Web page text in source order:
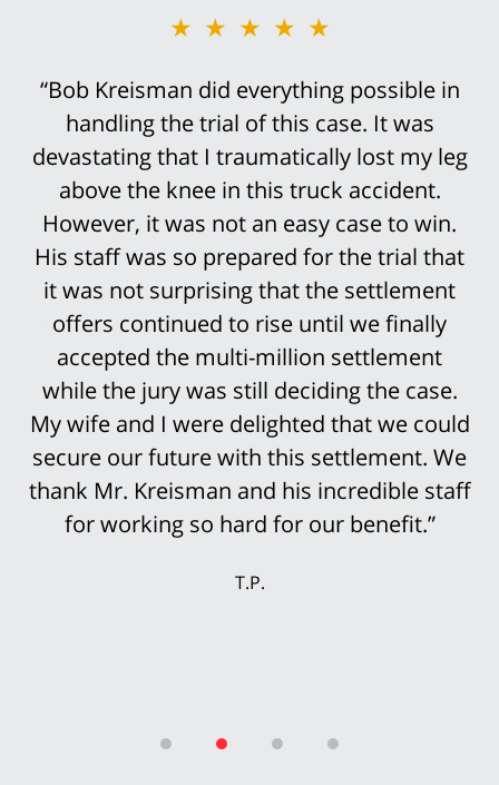
★★★★★
“Bob Kreisman did everything possible in
handling the trial of this case. It was
devastating that I traumatically lost my leg
above the knee in this truck accident.
However, it was not an easy case to win.
His staff was so prepared for the trial that
it was not surprising that the settlement
offers continued to rise until we finally
accepted the multi-million settlement
while the jury was still deciding the case.
My wife and I were delighted that we could
secure our future with this settlement. We
thank Mr. Kreisman and his incredible staff
for working so hard for our benefit.”
T.P.